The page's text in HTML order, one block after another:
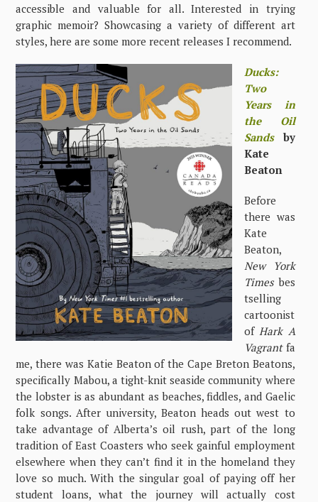
accessible and valuable for all. Interested in trying
graphic memoir? Showcasing a variety of different art
styles, here are some more recent releases I recommend.
Ducks:
Two
Years in
the Oil
Sands
by
Kate
Beaton
Before
there was
Kate
Beaton,
New York
Timesbes
tselling
cartoonist
ofHark A
Vagrantfa
me, there was Katie Beaton of the Cape Breton Beatons,
specifically Mabou, a tight-knit seaside community where
the lobster is as abundant as beaches, fiddles, and Gaelic
folk songs. After university, Beaton heads out west to
take advantage of Alberta’s oil rush, part of the long
tradition of East Coasters who seek gainful employment
elsewhere when they can’t find it in the homeland they
love so much. With the singular goal of paying off her
student loans, what the journey will actually cost